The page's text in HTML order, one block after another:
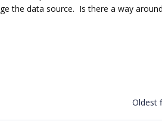
the data source. Is there a way
Oldest